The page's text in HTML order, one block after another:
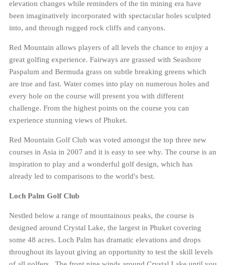
elevation changes while reminders of the tin mining era have
been imaginatively incorporated with spectacular holes sculpted
into, and through rugged rock cliffs and canyons.
Red Mountain allows players of all levels the chance to enjoy a
great golfing experience. Fairways are grassed with Seashore
Paspalum and Bermuda grass on subtle breaking greens which
are true and fast. Water comes into play on numerous holes and
every hole on the course will present you with different
challenge. From the highest points on the course you can
experience stunning views of Phuket.
Red Mountain Golf Club was voted amongst the top three new
courses in Asia in 2007 and it is easy to see why. The course is an
inspiration to play and a wonderful golf design, which has
already led to comparisons to the world's best.
Loch Palm Golf Club
Nestled below a range of mountainous peaks, the course is
designed around Crystal Lake, the largest in Phuket covering
some 48 acres. Loch Palm has dramatic elevations and drops
throughout its layout giving an opportunity to test the skill levels